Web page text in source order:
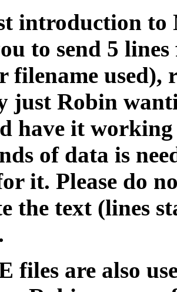
introduction to
to send 5
filename used),
just Robin
have it
of data is
it. Please do
the text (lines
files are also